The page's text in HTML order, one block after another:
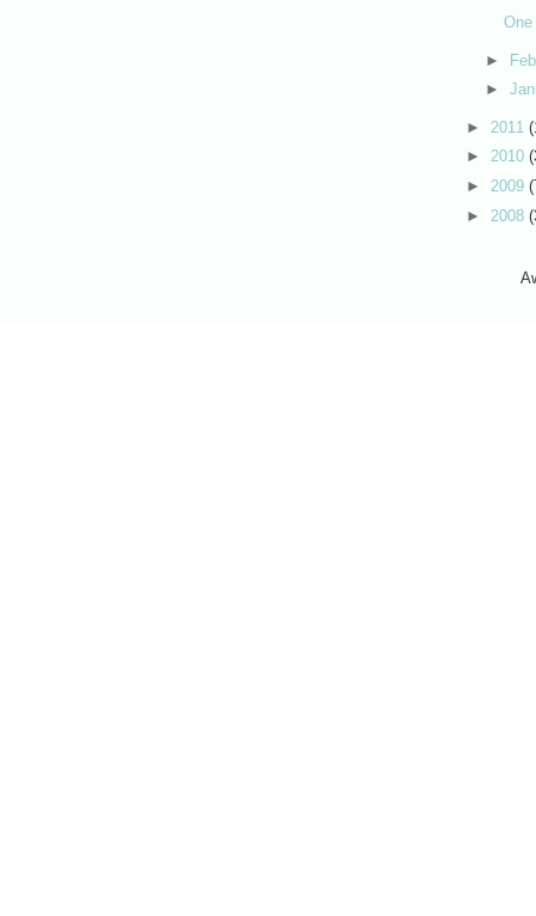
►
►
► 2011
► 2010
► 2009
► 2008